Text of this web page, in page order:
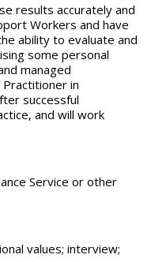
results accurately and
Workers and have
ability to evaluate and
some personal
managed
in
successful
and will work
Service or other
values; interview;